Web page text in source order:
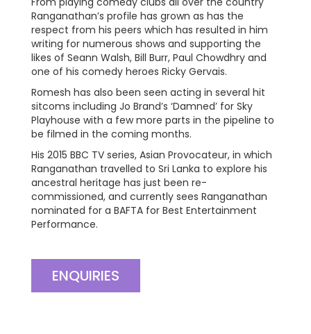
Ranganathan’s profile has grown as has the
respect from his peers which has resulted in him
writing for numerous shows and supporting the
likes of Seann Walsh, Bill Burr, Paul Chowdhry and
one of his comedy heroes Ricky Gervais.
Romesh has also been seen acting in several hit
sitcoms including Jo Brand’s ‘Damned’ for Sky
Playhouse with a few more parts in the pipeline to
be filmed in the coming months.
His 2015 BBC TV series, Asian Provocateur, in which
Ranganathan travelled to Sri Lanka to explore his
ancestral heritage has just been re-
commissioned, and currently sees Ranganathan
nominated for a BAFTA for Best Entertainment
Performance.
ENQUIRIES